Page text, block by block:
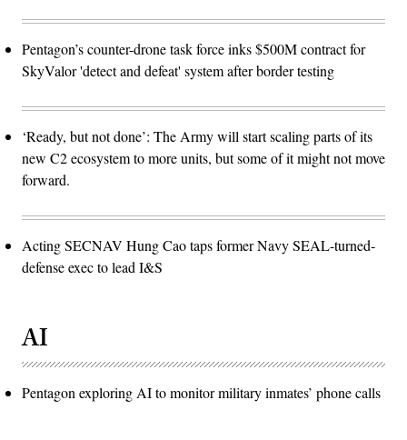
Pentagon’s counter-drone task force inks $500M contract for
SkyValor 'detect and defeat' system after border testing
‘Ready, but not done’: The Army will start scaling parts of its
new C2 ecosystem to more units, but some of it might not move
forward.
Acting SECNAV Hung Cao taps former Navy SEAL-turned-
defense exec to lead I&S
AI
Pentagon exploring AI to monitor military inmates’ phone calls